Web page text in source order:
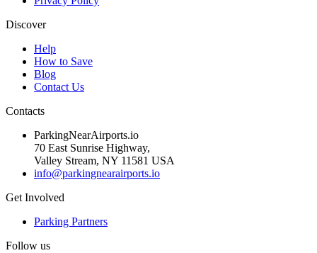
Discover
Help
How to Save
Blog
Contact Us
Contacts
ParkingNearAirports.io
70 East Sunrise Highway,
Valley Stream, NY 11581 USA
info@parkingnearairports.io
Get Involved
Parking Partners
Follow us